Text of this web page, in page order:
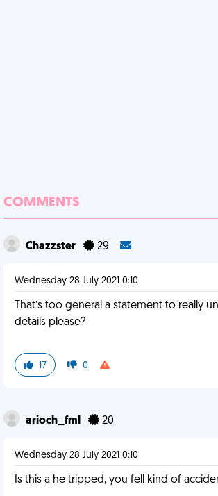
COMMENTS
Chazzster 29
Wednesday 28 July 2021 0:10
That’s too general a statement to really
details please?
17 0
arioch_fml 20
Wednesday 28 July 2021 0:10
Is this a he tripped, you fell kind of